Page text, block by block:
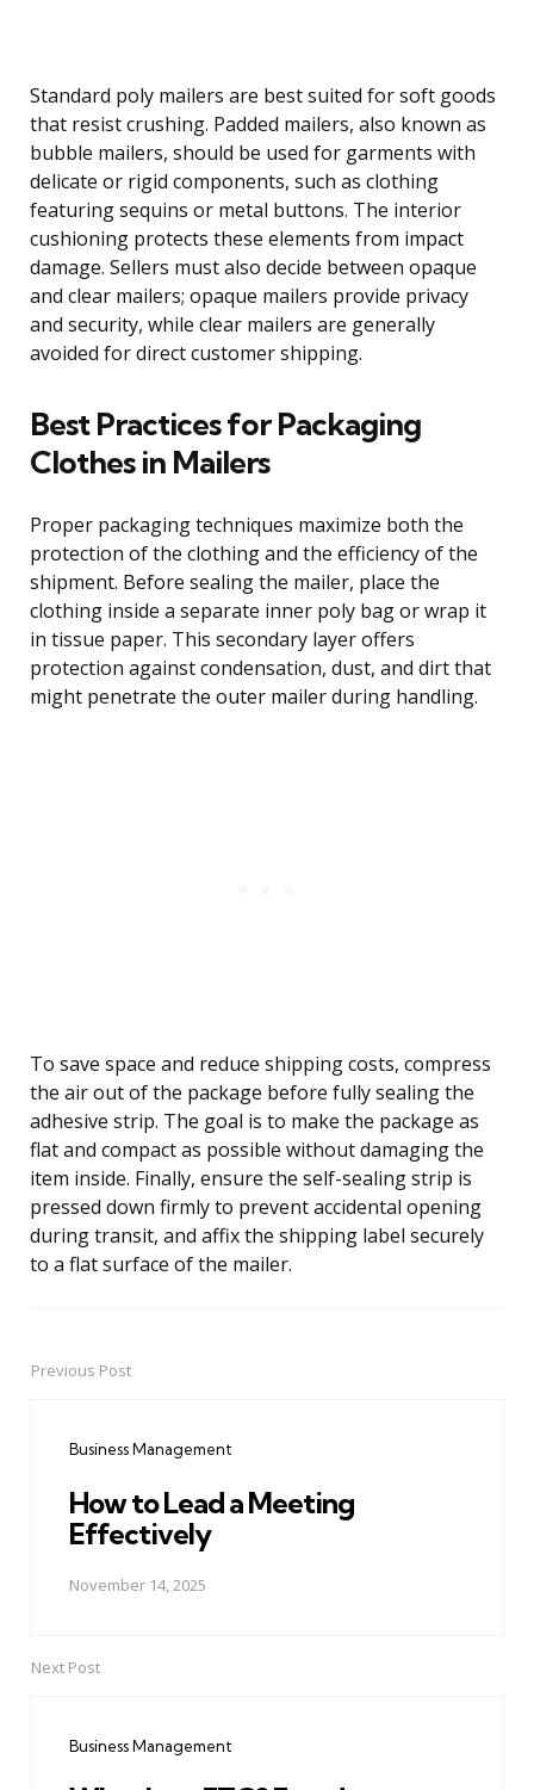
Standard poly mailers are best suited for soft goods
that resist crushing. Padded mailers, also known as
bubble mailers, should be used for garments with
delicate or rigid components, such as clothing
featuring sequins or metal buttons. The interior
cushioning protects these elements from impact
damage. Sellers must also decide between opaque
and clear mailers; opaque mailers provide privacy
and security, while clear mailers are generally
avoided for direct customer shipping.
Best Practices for Packaging
Clothes in Mailers
Proper packaging techniques maximize both the
protection of the clothing and the efficiency of the
shipment. Before sealing the mailer, place the
clothing inside a separate inner poly bag or wrap it
in tissue paper. This secondary layer offers
protection against condensation, dust, and dirt that
might penetrate the outer mailer during handling.
To save space and reduce shipping costs, compress
the air out of the package before fully sealing the
adhesive strip. The goal is to make the package as
flat and compact as possible without damaging the
item inside. Finally, ensure the self-sealing strip is
pressed down firmly to prevent accidental opening
during transit, and affix the shipping label securely
to a flat surface of the mailer.
PostPrevious Post
Business Management
How to Lead a Meeting
Effectively
November 14, 2025
Next Post
Business Management